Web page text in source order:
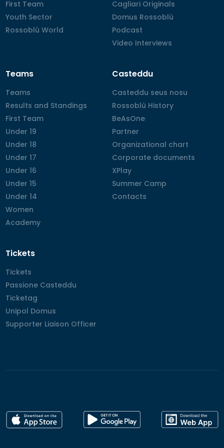
First Team
First Team
Youth Sector
Youth Sector
Rossoblù World
Rossoblù World
Cagliari Originals
Cagliari Originals
Domus Rossoblù
Domus Rossoblù
Podcast
Podcast
Video Interviews
Video Interviews
Teams
Teams
Teams
Results and Standings
Results and Standings
First Team
First Team
Under 19
Under 19
Under 18
Under 18
Under 17
Under 17
Under 16
Under 16
Under 15
Under 15
Under 14
Under 14
Women
Women
Academy
Academy
Casteddu
Casteddu seus nosu
Casteddu seus nosu
Rossoblù History
Rossoblù History
BeAsOne
BeAsOne
Partner
Partner
Organizational chart
Organizational chart
Corporate documents
Corporate documents
XPlay
XPlay
Summer Camp
Summer Camp
Contacts
Contacts
Tickets
Tickets
Tickets
Passione Casteddu
Passione Casteddu
Ticketag
Ticketag
Unipol Domus
Unipol Domus
Supporter Liaison Officer
Supporter Liaison Officer